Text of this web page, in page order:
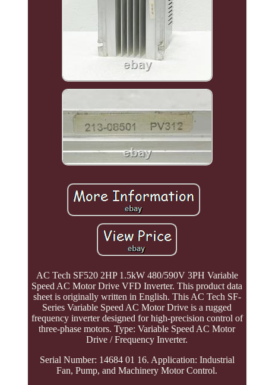
AC Tech SF520 2HP 1.5kW 480/590V 3PH Variable
Speed AC Motor Drive VFD Inverter. This product data
sheet is originally written in English. This AC Tech SF-
Series Variable Speed AC Motor Drive is a rugged
frequency inverter designed for high-precision control of
three-phase motors. Type: Variable Speed AC Motor
Drive / Frequency Inverter.
Serial Number: 14684 01 16. Application: Industrial
Fan, Pump, and Machinery Motor Control.